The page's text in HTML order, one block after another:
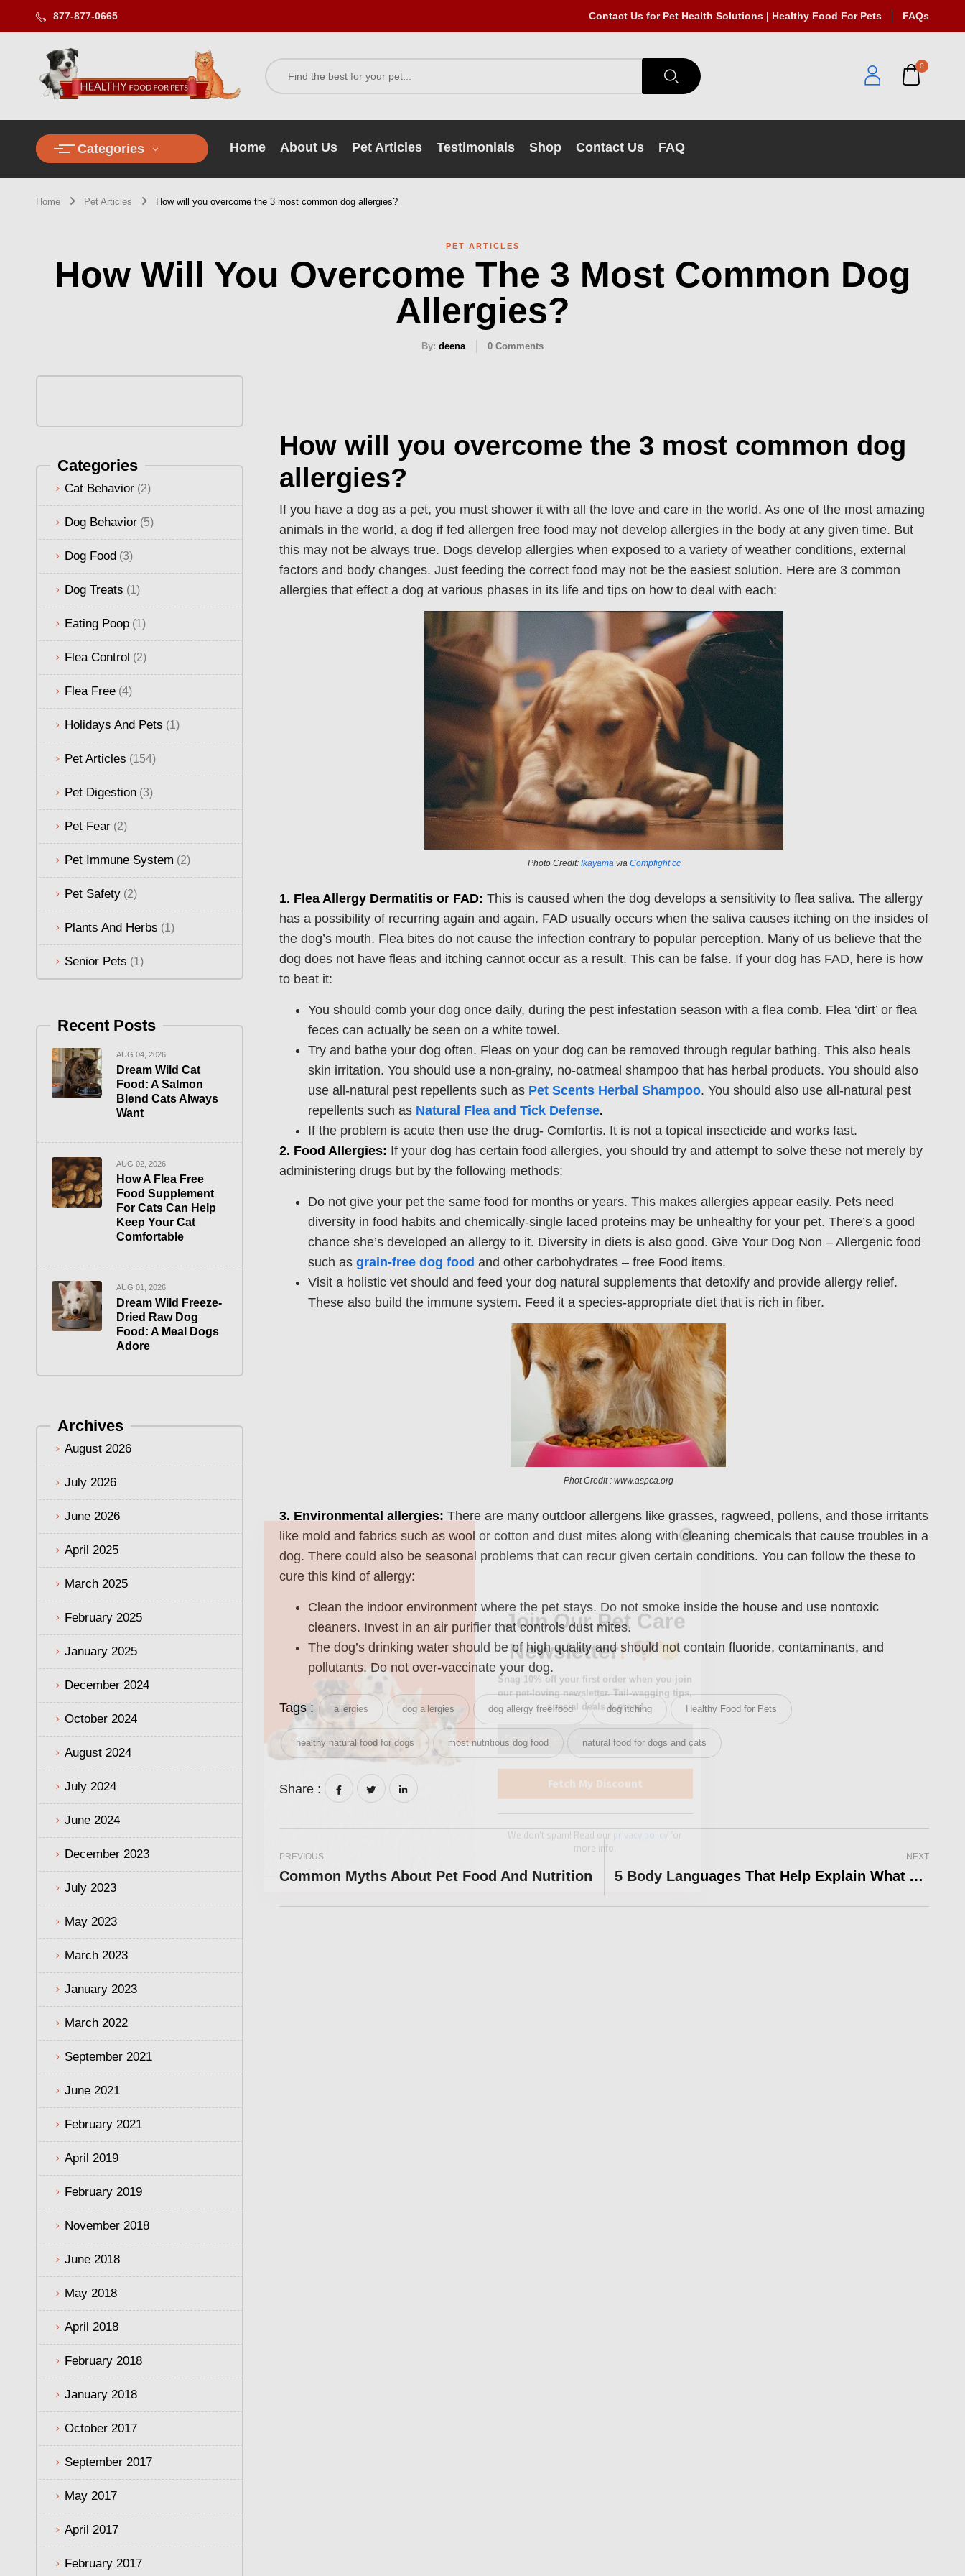
877-877-0665 Contact Us for Pet Health Solutions | Healthy Food For Pets FAQs
0
Categories Home About Us Pet Articles Testimonials Shop Contact Us FAQ
Home Pet Articles How will you overcome the 3 most common dog allergies?
PET ARTICLES
How Will You Overcome The 3 Most Common Dog
Allergies?
By: deena 0 Comments
Categories
Cat Behavior (2)
Dog Behavior (5)
Dog Food (3)
Dog Treats (1)
Eating Poop (1)
Flea Control (2)
Flea Free (4)
Holidays And Pets (1)
Pet Articles (154)
Pet Digestion (3)
Pet Fear (2)
Pet Immune System (2)
Pet Safety (2)
Plants And Herbs (1)
Senior Pets (1)
Recent Posts
AUG 04, 2026
Dream Wild Cat
Food: A Salmon
Blend Cats Always
Want
AUG 02, 2026
How A Flea Free
Food Supplement
For Cats Can Help
Keep Your Cat
Comfortable
AUG 01, 2026
Dream Wild Freeze-
Dried Raw Dog
Food: A Meal Dogs
Adore
Archives
August 2026
July 2026
June 2026
April 2025
March 2025
February 2025
January 2025
December 2024
October 2024
August 2024
July 2024
June 2024
December 2023
July 2023
May 2023
March 2023
January 2023
March 2022
September 2021
June 2021
February 2021
April 2019
February 2019
November 2018
June 2018
May 2018
April 2018
February 2018
January 2018
October 2017
September 2017
May 2017
April 2017
February 2017
How will you overcome the 3 most common dog
allergies?
If you have a dog as a pet, you must shower it with all the love and care in the world. As one of the most amazing
animals in the world, a dog if fed allergen free food may not develop allergies in the body at any given time. But
this may not be always true. Dogs develop allergies when exposed to a variety of weather conditions, external
factors and body changes. Just feeding the correct food may not be the easiest solution. Here are 3 common
allergies that effect a dog at various phases in its life and tips on how to deal with each:
Photo Credit: Ikayamavia Compfight cc
1. Flea Allergy Dermatitis or FAD: This is caused when the dog develops a sensitivity to flea saliva. The allergy
has a possibility of recurring again and again. FAD usually occurs when the saliva causes itching on the insides of
the dog’s mouth. Flea bites do not cause the infection contrary to popular perception. Many of us believe that the
dog does not have fleas and itching cannot occur as a result. This can be false. If your dog has FAD, here is how
to beat it:
You should comb your dog once daily, during the pest infestation season with a flea comb. Flea ‘dirt’ or flea
feces can actually be seen on a white towel.
Try and bathe your dog often. Fleas on your dog can be removed through regular bathing. This also heals
skin irritation. You should use a non-grainy, no-oatmeal shampoo that has herbal products. You should also
use all-natural pest repellents such as Pet Scents Herbal Shampoo. You should also use all-natural pest
repellents such as Natural Flea and Tick Defense.
If the problem is acute then use the drug- Comfortis. It is not a topical insecticide and works fast.
2. Food Allergies: If your dog has certain food allergies, you should try and attempt to solve these not merely by
administering drugs but by the following methods:
Do not give your pet the same food for months or years. This makes allergies appear easily. Pets need
diversity in food habits and chemically-single laced proteins may be unhealthy for your pet. There’s a good
chance she’s developed an allergy to it. Diversity in diets is also good. Give Your Dog Non – Allergenic food
such as grain-free dog food and other carbohydrates – free Food items.
Visit a holistic vet should and feed your dog natural supplements that detoxify and provide allergy relief.
These also build the immune system. Feed it a species-appropriate diet that is rich in fiber.
Phot Credit : www.aspca.org
3. Environmental allergies: There are many outdoor allergens like grasses, ragweed, pollens, and those irritants
like mold and fabrics such as wool or cotton and dust mites along with cleaning chemicals that cause troubles in a
dog. There could also be seasonal problems that can recur given certain conditions. You can follow the these to
cure this kind of allergy:
Clean the indoor environment where the pet stays. Do not smoke inside the house and use nontoxic
cleaners. Invest in an air purifier that controls dust mites.
The dog’s drinking water should be of high quality and should not contain fluoride, contaminants, and
pollutants. Do not over-vaccinate your dog.
Join Our Pet Care
Newsletter!
special deals & more!
We don’t spam! Read ourprivacy policy for
Tags : allergies dog allergies dog allergy free food dog itching Healthy Food for Pets
healthy natural food for dogs most nutritious dog food natural food for dogs and cats
Share :
PREVIOUS
Common Myths About Pet Food And Nutrition
NEXT
5 Body Languages That Help Explain What A Dog Feels